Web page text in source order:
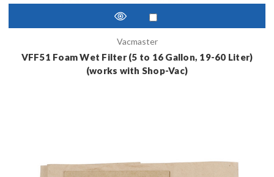
Vacmaster
VFF51 Foam Wet Filter (5 to 16 Gallon, 19-60 Liter)
(works with Shop-Vac)